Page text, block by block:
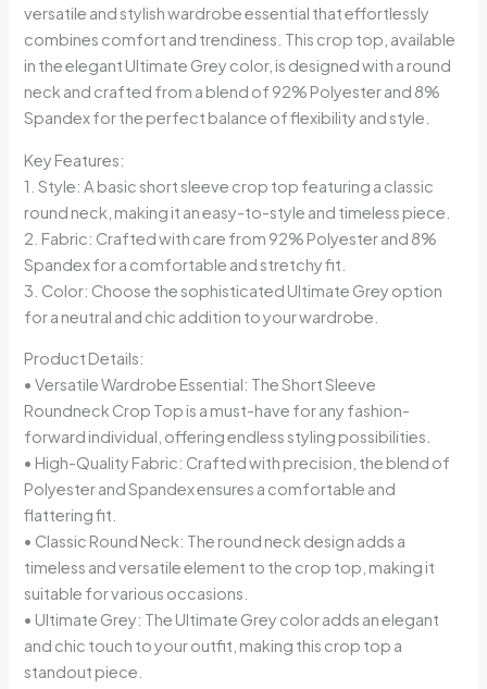
versatile and stylish wardrobe essential that effortlessly
combines comfort and trendiness. This crop top, available
in the elegant Ultimate Grey color, is designed with a round
neck and crafted from a blend of 92% Polyester and 8%
Spandex for the perfect balance of flexibility and style.
Key Features:
1. Style: A basic short sleeve crop top featuring a classic
round neck, making it an easy-to-style and timeless piece.
2. Fabric: Crafted with care from 92% Polyester and 8%
Spandex for a comfortable and stretchy fit.
3. Color: Choose the sophisticated Ultimate Grey option
for a neutral and chic addition to your wardrobe.
Product Details:
• Versatile Wardrobe Essential: The Short Sleeve
Roundneck Crop Top is a must-have for any fashion-
forward individual, offering endless styling possibilities.
• High-Quality Fabric: Crafted with precision, the blend of
Polyester and Spandex ensures a comfortable and
flattering fit.
• Classic Round Neck: The round neck design adds a
timeless and versatile element to the crop top, making it
suitable for various occasions.
• Ultimate Grey: The Ultimate Grey color adds an elegant
and chic touch to your outfit, making this crop top a
standout piece.